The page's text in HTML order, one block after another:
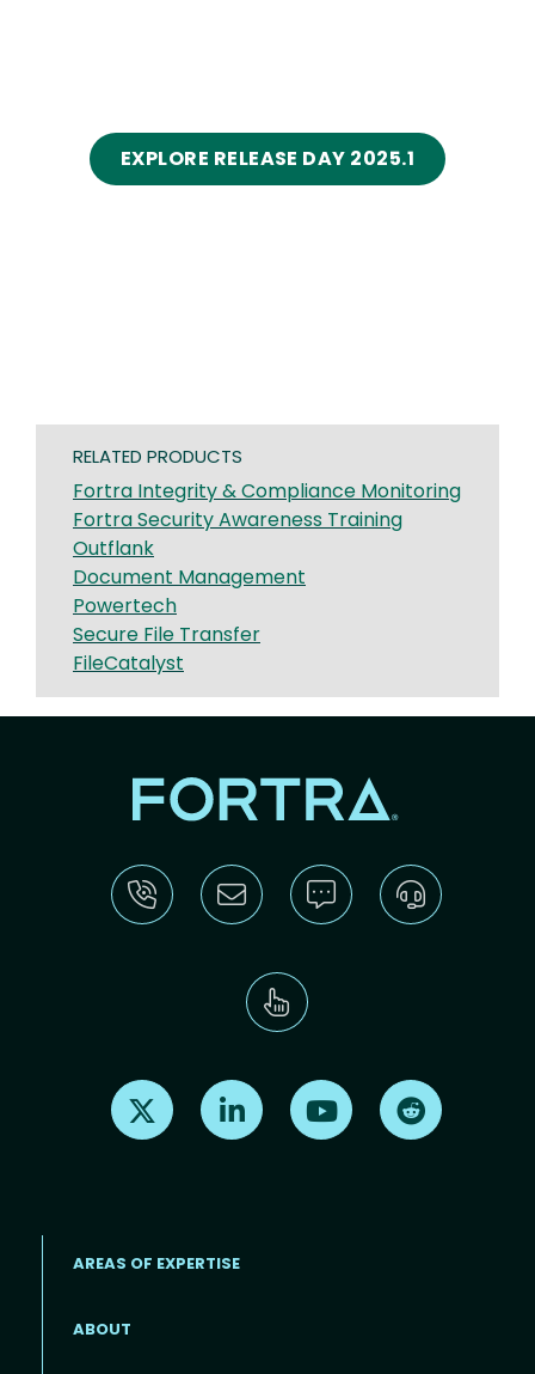
EXPLORE RELEASE DAY 2025.1
RELATED PRODUCTS
Fortra Integrity & Compliance Monitoring
Fortra Security Awareness Training
Outflank
Document Management
Powertech
Secure File Transfer
FileCatalyst
Find us on X Find us on LinkedInFind us on Youtube
Footer menu
AREAS OF EXPERTISE
ABOUT